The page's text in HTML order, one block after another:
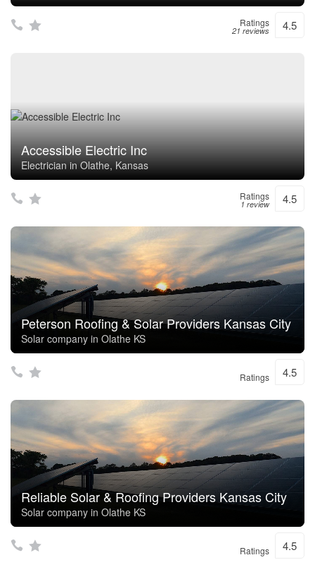
Ratings
21 reviews 4.5
Accessible Electric Inc
Electrician in Olathe, Kansas
Ratings
1 review 4.5
Peterson Roofing & Solar Providers Kansas City
Solar company in Olathe KS
Ratings 4.5
Reliable Solar & Roofing Providers Kansas City
Solar company in Olathe KS
Ratings 4.5